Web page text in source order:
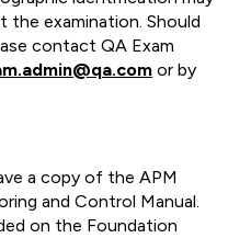
the examination. Should
contact QA Exam
or by
a copy of the APM
and Control Manual.
on the Foundation